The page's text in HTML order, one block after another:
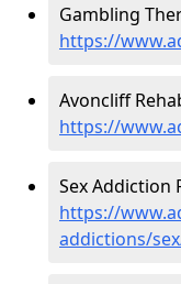
Gambling
https://
Avoncliff
https://
Sex Addiction
https://
addictions/